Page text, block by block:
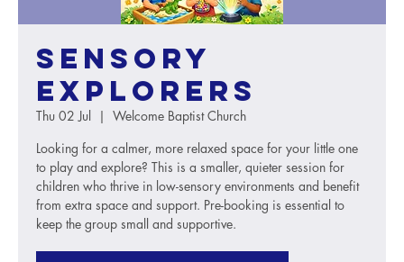
Sensory
Explorers
Thu 02 Jul
  |
Welcome Baptist Church
Looking for a calmer, more relaxed space for your little one
to play and explore? This is a smaller, quieter session for
children who thrive in low-sensory environments and benefit
from extra space and support. Pre-booking is essential to
keep the group small and supportive.